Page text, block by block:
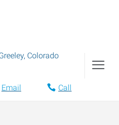
, Colorado
Email Call